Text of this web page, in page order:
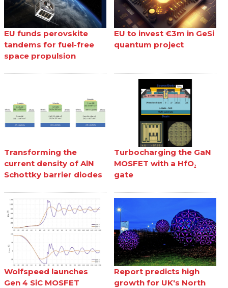
EU funds perovskite
tandems for fuel-free
space propulsion
EU to invest €3m in GeSi
quantum project
Transforming the
current density of AlN
Schottky barrier diodes
Turbocharging the GaN
MOSFET with a HfO₂
gate
Wolfspeed launches
Gen 4 SiC MOSFET
Report predicts high
growth for UK's North